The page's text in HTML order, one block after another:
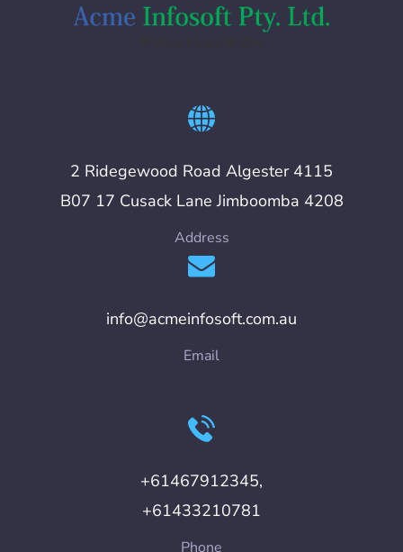
2 Ridegewood Road Algester 4115
B07 17 Cusack Lane Jimboomba 4208
Address
info@acmeinfosoft.com.au
Email
+61467912345,
+61433210781
Phone